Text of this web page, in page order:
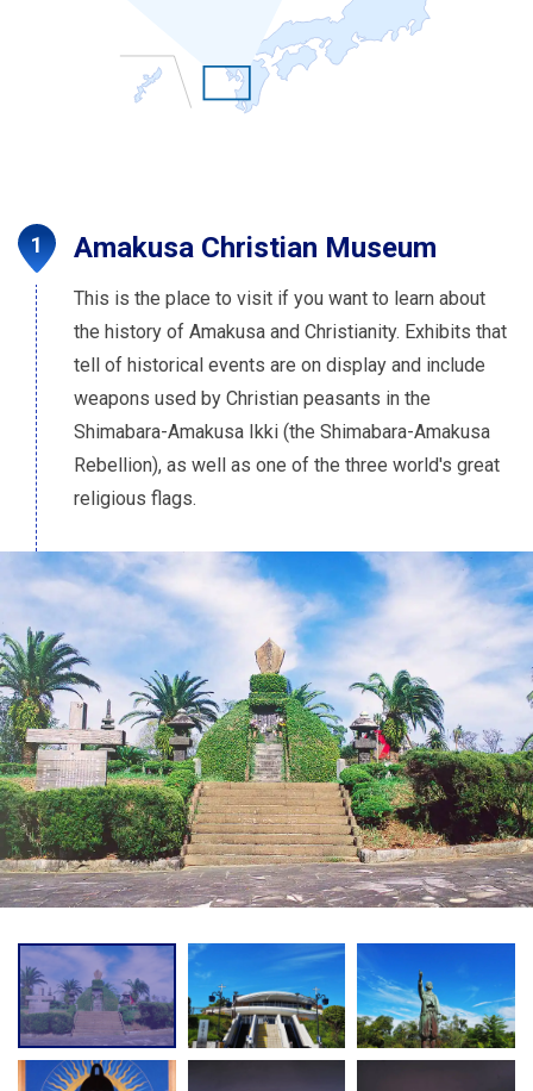
Amakusa Christian Museum
This is the place to visit if you want to learn about
the history of Amakusa and Christianity. Exhibits that
tell of historical events are on display and include
weapons used by Christian peasants in the
Shimabara-Amakusa Ikki (the Shimabara-Amakusa
Rebellion), as well as one of the three world's great
religious flags.